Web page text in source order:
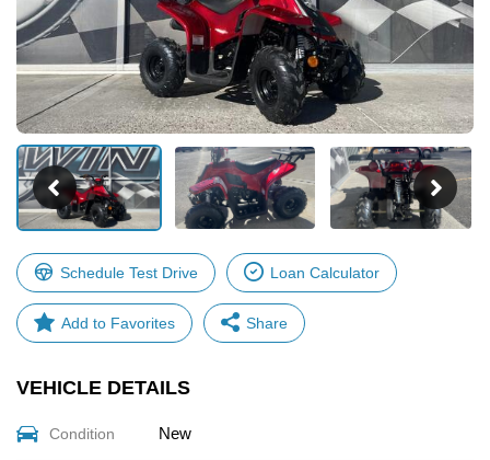
Schedule Test Drive Loan Calculator
Share
VEHICLE DETAILS
Condition New